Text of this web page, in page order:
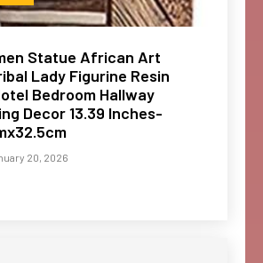
Statue African Art
Lady Figurine Resin
Bedroom Hallway
Decor 13.39 Inches-
20, 2026